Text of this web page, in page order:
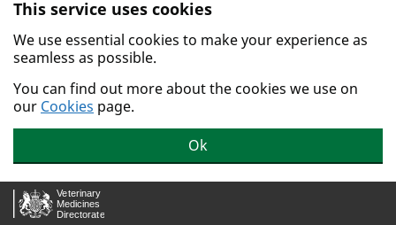
Skip to main content.
This service uses cookies
We use essential cookies to make your experience as
seamless as possible.
You can find out more about the cookies we use on
our Cookies page.
Ok